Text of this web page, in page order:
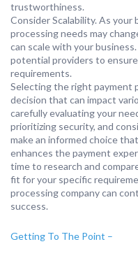
trustworthiness.
Consider Scalability. As your
processing needs may
can scale with your
potential providers to
requirements.
Selecting the right payment
decision that can impact
carefully evaluating your
prioritizing security, and
make an informed choice
enhances the payment
time to research and
fit for your specific
processing company can
success.
Getting To The Point –